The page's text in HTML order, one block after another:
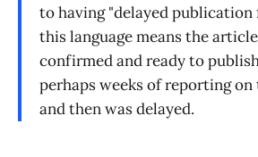
to having "delayed publication
this language means the
confirmed and ready to
perhaps weeks of reporting
and then was delayed.